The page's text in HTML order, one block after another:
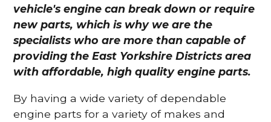
vehicle's engine can break down or require
new parts, which is why we are the
specialists who are more than capable of
providing the East Yorkshire Districts area
with affordable, high quality engine parts.
By having a wide variety of dependable
engine parts for a variety of makes and